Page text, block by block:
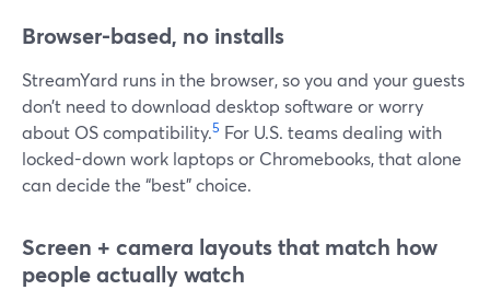
Browser-based, no installs
StreamYard runs in the browser, so you and your guests
don’t need to download desktop software or worry
about OS compatibility.5 For U.S. teams dealing with
locked-down work laptops or Chromebooks, that alone
can decide the “best” choice.
Screen + camera layouts that match how
people actually watch